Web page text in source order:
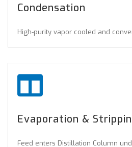
Condensation
High-purity vapor cooled and
Evaporation &
Feed enters Distillation Column